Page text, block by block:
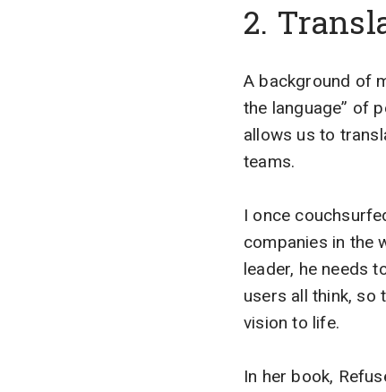
2.
A background of
the language” of
allows us to
teams.
I once
companies in the
leader, he needs
users all think, so
vision to life.
In her book,